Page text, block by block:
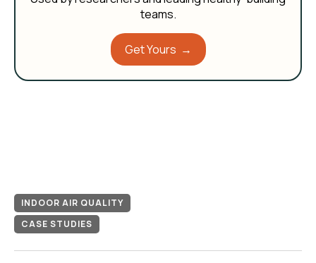
teams.
Get Yours →
INDOOR AIR QUALITY
CASE STUDIES